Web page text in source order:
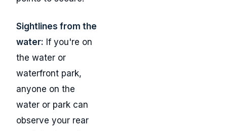
Sightlines from the
water: If you're on
the water or
waterfront park,
anyone on the
water or park can
observe your rear